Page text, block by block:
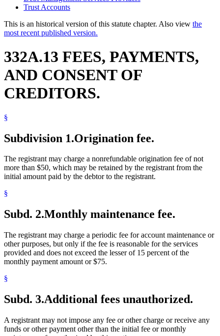
Trust Accounts
This is an historical version of this statute chapter. Also view the
most recent published version.
332A.13 FEES, PAYMENTS,
AND CONSENT OF
CREDITORS.
§
Subdivision 1.Origination fee.
The registrant may charge a nonrefundable origination fee of not
more than $50, which may be retained by the registrant from the
initial amount paid by the debtor to the registrant.
§
Subd. 2.Monthly maintenance fee.
The registrant may charge a periodic fee for account maintenance or
other purposes, but only if the fee is reasonable for the services
provided and does not exceed the lesser of 15 percent of the
monthly payment amount or $75.
§
Subd. 3.Additional fees unauthorized.
A registrant may not impose any fee or other charge or receive any
funds or other payment other than the initial fee or monthly